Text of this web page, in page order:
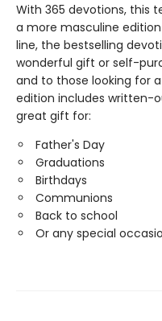
With 365 devotions, this
a more masculine
line, the bestselling
wonderful gift or self-
and to those looking for
edition includes written-
great gift for:
Father's Day
Graduations
Birthdays
Communions
Back to school
Or any special